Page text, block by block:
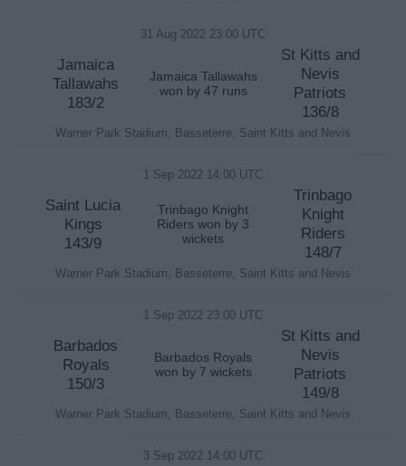
31 Aug 2022 23:00 UTC
Jamaica
Tallawahs
183/2
Jamaica Tallawahs
won by 47 runs
St Kitts and
Nevis
Patriots
136/8
Warner Park Stadium, Basseterre, Saint Kitts and Nevis
1 Sep 2022 14:00 UTC
Saint Lucia
Kings
143/9
Trinbago Knight
Riders won by 3
wickets
Trinbago
Knight
Riders
148/7
Warner Park Stadium, Basseterre, Saint Kitts and Nevis
1 Sep 2022 23:00 UTC
Barbados
Royals
150/3
Barbados Royals
won by 7 wickets
St Kitts and
Nevis
Patriots
149/8
Warner Park Stadium, Basseterre, Saint Kitts and Nevis
3 Sep 2022 14:00 UTC